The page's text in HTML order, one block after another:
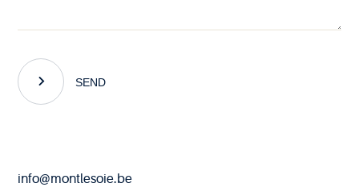
SEND
End
info@montlesoie.be